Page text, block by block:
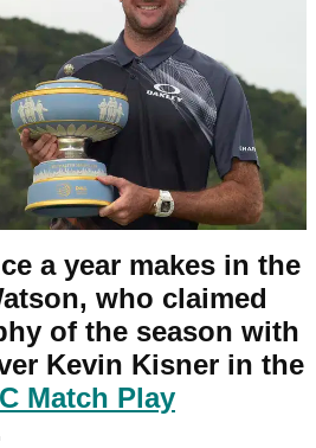
a year makes in the
who claimed
of the season with
Kevin Kisner in the
Match Play